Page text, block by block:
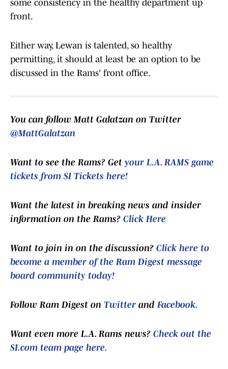
some consistency in the healthy department up
front.
Either way, Lewan is talented, so healthy
permitting, it should at least be an option to be
discussed in the Rams' front office.
You can follow Matt Galatzan on Twitter
@MattGalatzan
Want to see the Rams? Get your L.A. RAMS game
tickets from SI Tickets here!
Want the latest in breaking news and insider
information on the Rams? Click Here
Want to join in on the discussion? Click here to
become a member of the Ram Digest message
board community today!
Follow Ram Digest on Twitter andFacebook.
Want even more L.A. Rams news? Check out the
SI.com team page here.